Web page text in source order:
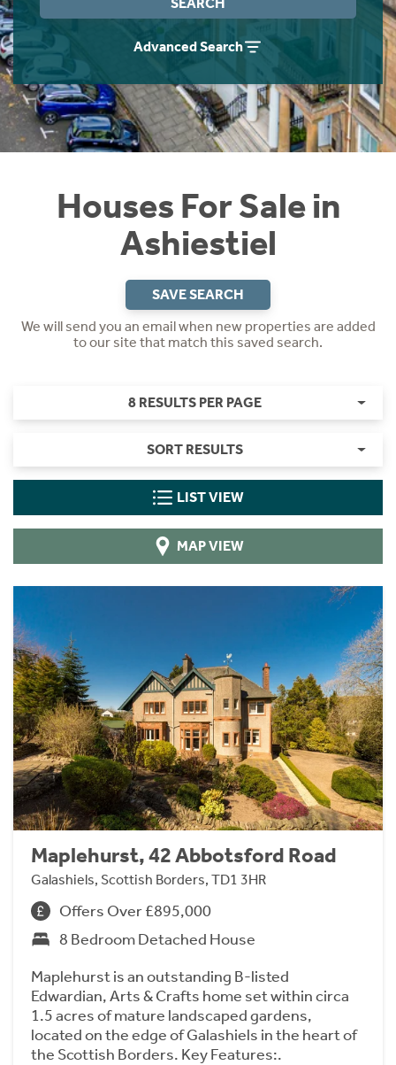
Advanced Search
Houses For Sale in
Ashiestiel
SAVE SEARCH
We will send you an email when new properties are added
to our site that match this saved search.
8 RESULTS PER PAGE
SORT RESULTS
LIST VIEW
MAP VIEW
Maplehurst, 42 Abbotsford Road
Galashiels, Scottish Borders, TD1 3HR
Offers Over £895,000
8 Bedroom Detached House
Maplehurst is an outstanding B-listed
Edwardian, Arts & Crafts home set within circa
1.5 acres of mature landscaped gardens,
located on the edge of Galashiels in the heart of
the Scottish Borders. Key Features:.
Instant Rental Valuation
Students
Short Term Let Licence & Obligation Guide
Rettie Financial Services
Think Mortgages. Think Rettie.
Home Buying App
LBTT Calculator